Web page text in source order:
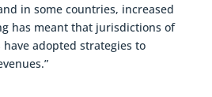
in some countries, increased
has meant that jurisdictions of
adopted strategies to